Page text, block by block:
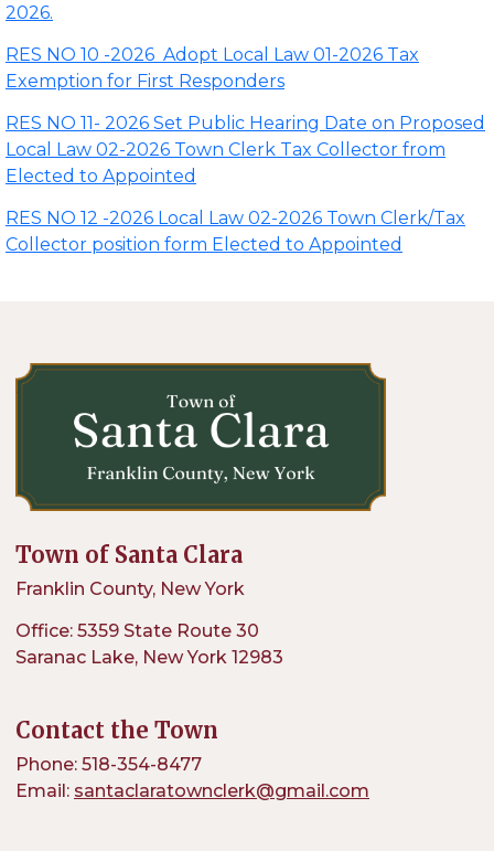
2026.
RES NO 10 -2026 Adopt Local Law 01-2026 Tax
Exemption for First Responders
RES NO 11- 2026 Set Public Hearing Date on Proposed
Local Law 02-2026 Town Clerk Tax Collector from
Elected to Appointed
RES NO 12 -2026 Local Law 02-2026 Town Clerk/Tax
Collector position form Elected to Appointed
Town of Santa Clara
Franklin County, New York
Office: 5359 State Route 30
Saranac Lake, New York 12983
Contact the Town
Phone: 518-354-8477
Email: santaclaratownclerk@gmail.com